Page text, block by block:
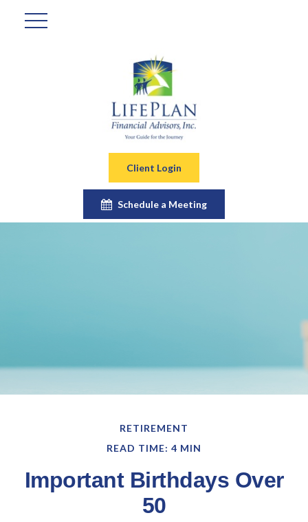
Client Login
Schedule a Meeting
RETIREMENT
READ TIME: 4 MIN
Important Birthdays Over
50